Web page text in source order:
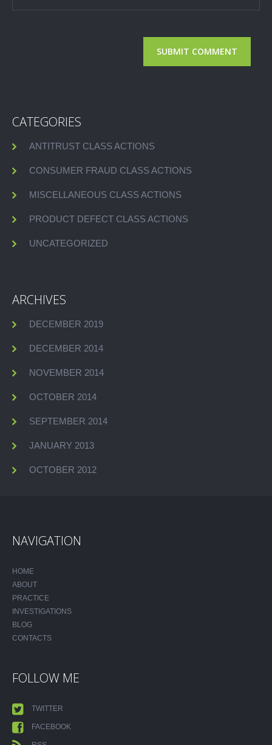
CATEGORIES
ANTITRUST CLASS ACTIONS
CONSUMER FRAUD CLASS ACTIONS
MISCELLANEOUS CLASS ACTIONS
PRODUCT DEFECT CLASS ACTIONS
UNCATEGORIZED
ARCHIVES
DECEMBER 2019
DECEMBER 2014
NOVEMBER 2014
OCTOBER 2014
SEPTEMBER 2014
JANUARY 2013
OCTOBER 2012
NAVIGATION
HOME
ABOUT
PRACTICE
INVESTIGATIONS
BLOG
CONTACTS
FOLLOW ME
TWITTER
FACEBOOK